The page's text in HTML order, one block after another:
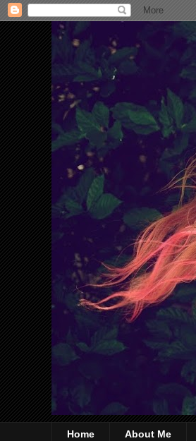
Home About Me